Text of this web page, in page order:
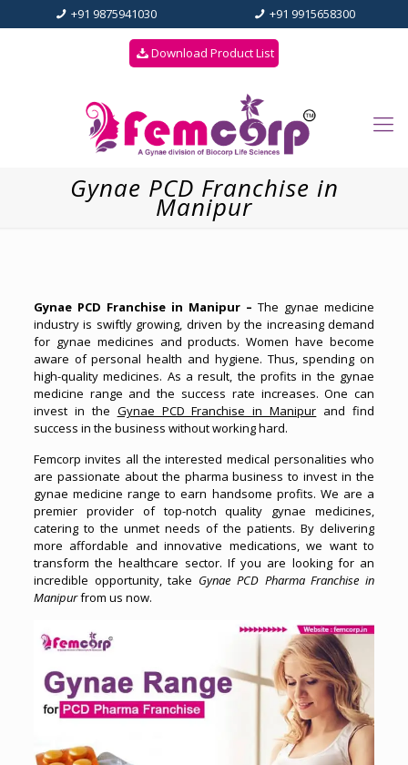
+91 9875941030 +91 9915658300
Download Product List
Gynae PCD Franchise in
Manipur
Gynae PCD Franchise in Manipur – The gynae medicine
industry is swiftly growing, driven by the increasing demand
for gynae medicines and products. Women have become
aware of personal health and hygiene. Thus, spending on
high-quality medicines. As a result, the profits in the gynae
medicine range and the success rate increases. One can
invest in the Gynae PCD Franchise in Manipur and find
success in the business without working hard.
Femcorp invites all the interested medical personalities who
are passionate about the pharma business to invest in the
gynae medicine range to earn handsome profits. We are a
premier provider of top-notch quality gynae medicines,
catering to the unmet needs of the patients. By delivering
more affordable and innovative medications, we want to
transform the healthcare sector. If you are looking for an
incredible opportunity, take Gynae PCD Pharma Franchise in
Manipurfrom us now.